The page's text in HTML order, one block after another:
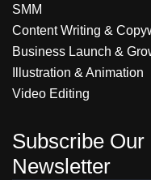
SMM
Content Writing &
Business Launch &
Illustration & Animation
Video Editing
Subscribe Our
Newsletter